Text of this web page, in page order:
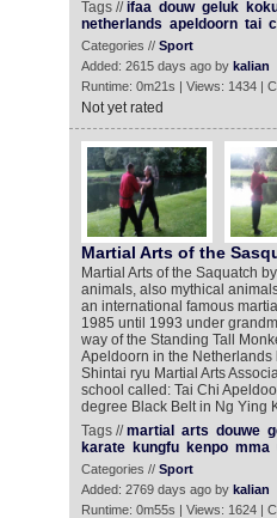
Tags //ifaa douw geluk
netherlands apeldoorn tai
Categories // Sport
Added: 2615 days ago by kalian
Runtime: 0m21s | Views: 1434 |
Not yet rated
Martial Arts of the
Martial Arts of the Saquatch
animals, also mythical
an international famous
1985 until 1993 under
way of the Standing Tall
Apeldoorn in the Netherlands
Shintai ryu Martial Arts
school called: Tai Chi
degree Black Belt in Ng Ying
Tags //martial arts douwe
karate
kungfu kenpo mma
Categories // Sport
Added: 2769 days ago by kalian
Runtime: 0m55s | Views: 1624 |